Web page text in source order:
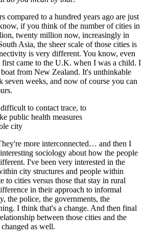
compared to a hundred years ago are just
if you think of the number of cities in
twenty million now, increasingly in
Asia, the sheer scale of those cities is
is very different. You know, even
came to the U.K. when I was a child. I
from New Zealand. It's unthinkable
seven weeks, and now of course you can
to contact trace, to
public health measures
city
more interconnected… and then I
sociology about how the people
I've been very interested in the
city structures and people within
cities versus those that stay in rural
in their approach to informal
the police, the governments, the
I think that's a change. And then final
between those cities and the
as well.